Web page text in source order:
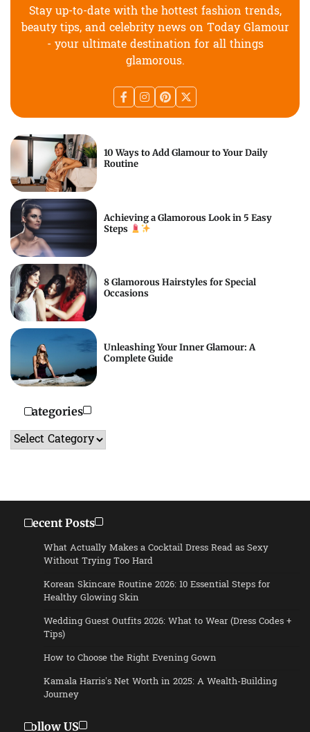
Stay up-to-date with the hottest fashion trends,
beauty tips, and celebrity news on Today Glamour
- your ultimate destination for all things
glamorous.
10 Ways to Add Glamour to Your Daily
Routine
Achieving a Glamorous Look in 5 Easy
Steps
8 Glamorous Hairstyles for Special
Occasions
Unleashing Your Inner Glamour: A
Complete Guide
Categories
Categories
Recent Posts
What Actually Makes a Cocktail Dress Read as Sexy
Without Trying Too Hard
Korean Skincare Routine 2026: 10 Essential Steps for
Healthy Glowing Skin
Wedding Guest Outfits 2026: What to Wear (Dress Codes +
Tips)
How to Choose the Right Evening Gown
Kamala Harris’s Net Worth in 2025: A Wealth-Building
Journey
Follow US